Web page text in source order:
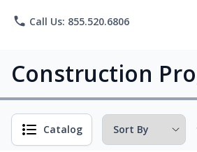
phone Call Us: 855.520.6806
Construction
Catalog